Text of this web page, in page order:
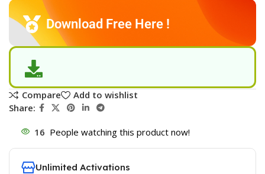
Download Free Here !
Compare
Add to wishlist
Share:
16 People watching this product now!
Unlimited Activations